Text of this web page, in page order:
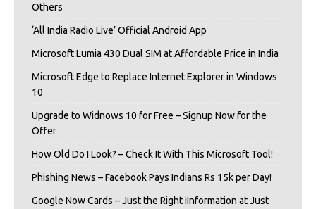
Others
‘All India Radio Live’ Official Android App
Microsoft Lumia 430 Dual SIM at Affordable Price in India
Microsoft Edge to Replace Internet Explorer in Windows
10
Upgrade to Widnows 10 for Free – Signup Now for the
Offer
How Old Do I Look? – Check It With This Microsoft Tool!
Phishing News – Facebook Pays Indians Rs 15k per Day!
Google Now Cards – Just the Right iInformation at Just